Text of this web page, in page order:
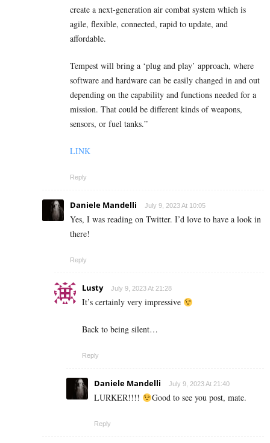
create a next-generation air combat system which is
agile, flexible, connected, rapid to update, and
affordable.
Tempest will bring a ‘plug and play’ approach, where
software and hardware can be easily changed in and out
depending on the capability and functions needed for a
mission. That could be different kinds of weapons,
sensors, or fuel tanks.”
LINK
Reply
Daniele Mandelli July 9, 2023 At 10:05
Yes, I was reading on Twitter. I’d love to have a look in
there!
Reply
Lusty July 9, 2023 At 21:28
It’s certainly very impressive
Back to being silent…
Reply
Daniele Mandelli July 9, 2023 At 21:40
LURKER!!!! Good to see you post, mate.
Reply